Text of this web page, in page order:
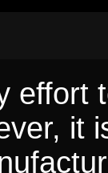
effort
it